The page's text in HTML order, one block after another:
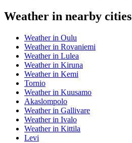
Weather in nearby cities
Weather in Oulu
Weather in Rovaniemi
Weather in Lulea
Weather in Kiruna
Weather in Kemi
Tornio
Weather in Kuusamo
Akaslompolo
Weather in Gallivare
Weather in Ivalo
Weather in Kittila
Levi